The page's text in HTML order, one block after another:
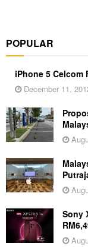
POPULAR
iPhone 5
December 11,
Sony